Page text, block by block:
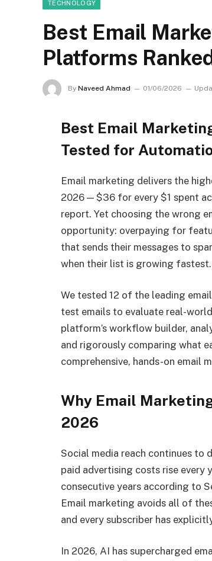
TECHNOLOGY
Best Email
Platforms Ranked
By Naveed Ahmad 01/06/2026
Best Email
Tested for
Email marketing delivers the
2026 — $36 for every $1 spent
report. Yet choosing the wrong
opportunity: overpaying for
that sends their messages to
when their list is growing fastest.
We tested 12 of the leading
test emails to evaluate real-
platform’s workflow builder,
and rigorously comparing what
comprehensive, hands-on email
Why Email
2026
Social media reach continues to
paid advertising costs rise every
consecutive years according to
Email marketing avoids all of
and every subscriber has
In 2026, AI has supercharged